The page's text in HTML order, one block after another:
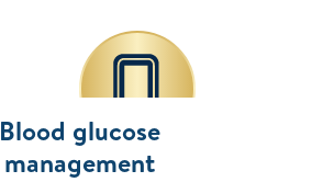
Blood glucose
management